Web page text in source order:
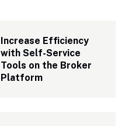
Increase Efficiency
with Self-Service
Tools on the Broker
Platform